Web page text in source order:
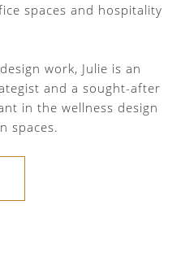
spaces and hospitality
work, Julie is an
and a sought-after
in the wellness design
spaces.